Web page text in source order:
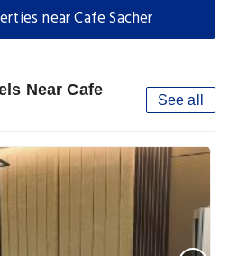
near Cafe Sacher
Near Cafe
See all